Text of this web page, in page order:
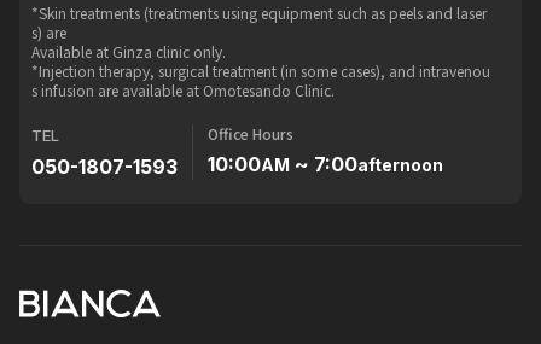
*Skin treatments (treatments using equipment such as peels and laser
s) are
Available at Ginza clinic only.
*Injection therapy, surgical treatment (in some cases), and intravenou
s infusion are available at Omotesando Clinic.
TEL
050-1807-1593
Office Hours
10:00AM ~ 7:00afternoon